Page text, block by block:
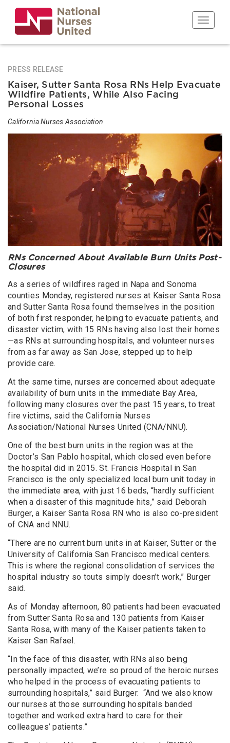
main
content
Toggle
PRESS RELEASE
Kaiser, Sutter Santa Rosa RNs Help Evacuate
Wildfire Patients, While Also Facing
Personal Losses
California Nurses Association
RNs Concerned About Available Burn Units Post-
Closures
As a series of wildfires raged in Napa and Sonoma
counties Monday, registered nurses at Kaiser Santa Rosa
and Sutter Santa Rosa found themselves in the position
of both first responder, helping to evacuate patients, and
disaster victim, with 15 RNs having also lost their homes
—as RNs at surrounding hospitals, and volunteer nurses
from as far away as San Jose, stepped up to help
provide care.
At the same time, nurses are concerned about adequate
availability of burn units in the immediate Bay Area,
following many closures over the past 15 years, to treat
fire victims, said the California Nurses
Association/National Nurses United (CNA/NNU).
One of the best burn units in the region was at the
Doctor’s San Pablo hospital, which closed even before
the hospital did in 2015. St. Francis Hospital in San
Francisco is the only specialized local burn unit today in
the immediate area, with just 16 beds, “hardly sufficient
when a disaster of this magnitude hits,” said Deborah
Burger, a Kaiser Santa Rosa RN who is also co-president
of CNA and NNU.
“There are no current burn units in at Kaiser, Sutter or the
University of California San Francisco medical centers.
This is where the regional consolidation of services the
hospital industry so touts simply doesn’t work,” Burger
said.
As of Monday afternoon, 80 patients had been evacuated
from Sutter Santa Rosa and 130 patients from Kaiser
Santa Rosa, with many of the Kaiser patients taken to
Kaiser San Rafael.
“In the face of this disaster, with RNs also being
personally impacted, we’re so proud of the heroic nurses
who helped in the process of evacuating patients to
surrounding hospitals,” said Burger. “And we also know
our nurses at those surrounding hospitals banded
together and worked extra hard to care for their
colleagues’ patients.”